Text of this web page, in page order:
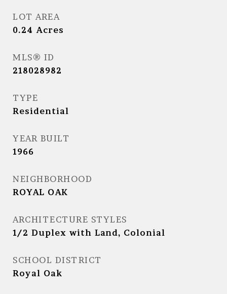
LOT AREA
0.24 Acres
MLS® ID
218028982
TYPE
Residential
YEAR BUILT
1966
NEIGHBORHOOD
ROYAL OAK
ARCHITECTURE STYLES
1/2 Duplex with Land, Colonial
SCHOOL DISTRICT
Royal Oak